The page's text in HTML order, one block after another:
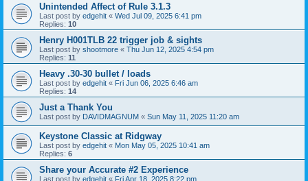
Unintended Affect of Rule 3.1.3
Last post by edgehit « Wed Jul 09, 2025 6:41 pm
Replies: 10
Henry H001TLB 22 trigger job & sights
Last post by shootmore « Thu Jun 12, 2025 4:54 pm
Replies: 11
Heavy .30-30 bullet / loads
Last post by edgehit « Fri Jun 06, 2025 6:46 am
Replies: 14
Just a Thank You
Last post by DAVIDMAGNUM « Sun May 11, 2025 11:20 am
Keystone Classic at Ridgway
Last post by edgehit « Mon May 05, 2025 10:41 am
Replies: 6
Share your Accurate #2 Experience
Last post by edgehit « Fri Apr 18, 2025 8:22 pm